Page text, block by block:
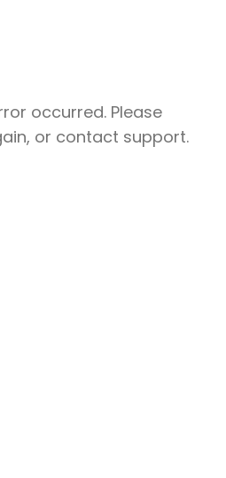
occurred. Please
or contact support.